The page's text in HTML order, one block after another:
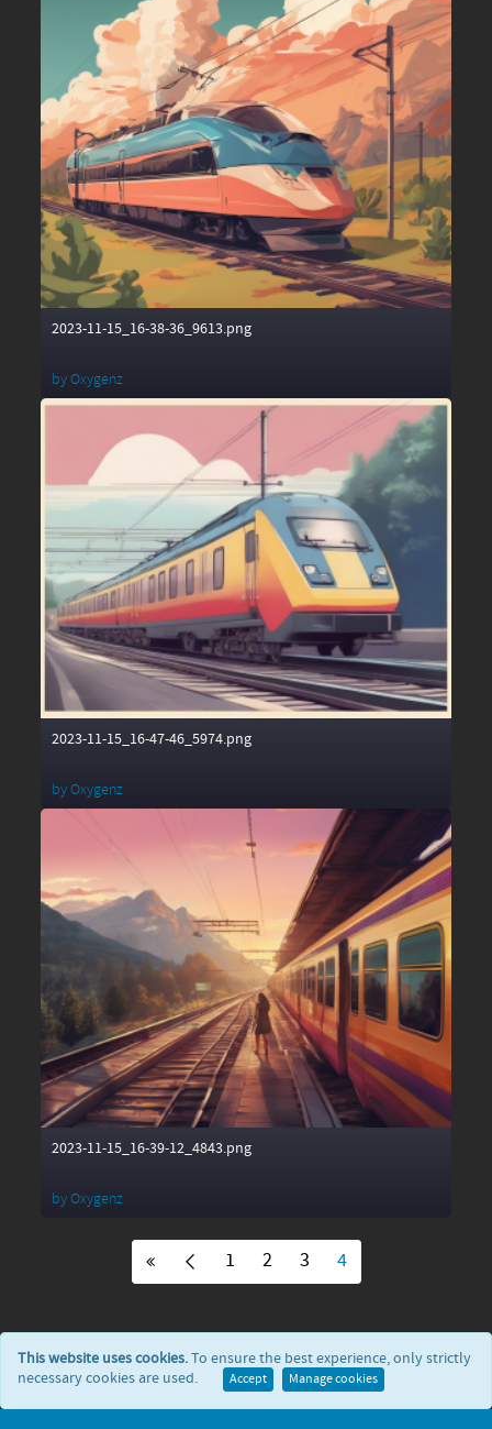
2023-11-15_16-38-36_9613.png
byOxygenz
2023-11-15_16-47-46_5974.png
byOxygenz
2023-11-15_16-39-12_4843.png
byOxygenz
1 2 3 4
This website uses cookies.To ensure the best experience, only strictly
necessary cookies are used.
Accept Manage cookies